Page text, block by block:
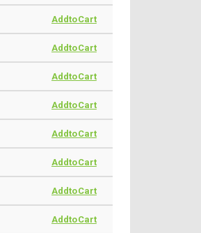
AddtoCart
AddtoCart
AddtoCart
AddtoCart
AddtoCart
AddtoCart
AddtoCart
AddtoCart